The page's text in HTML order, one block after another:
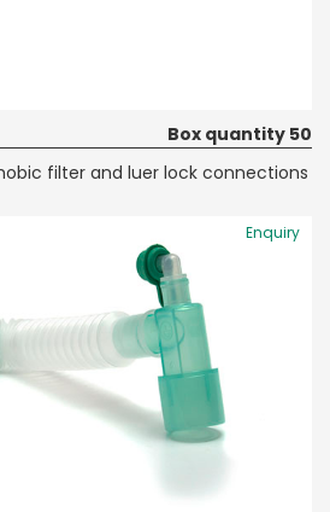
Box quantity 50
filter and luer lock connections
Enquiry